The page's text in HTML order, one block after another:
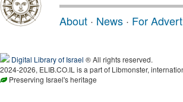
About · News · For
Digital Library of Israel ® All rights reserved.
2024-2026, ELIB.CO.IL is a part of Libmonster,
Preserving Israel's heritage